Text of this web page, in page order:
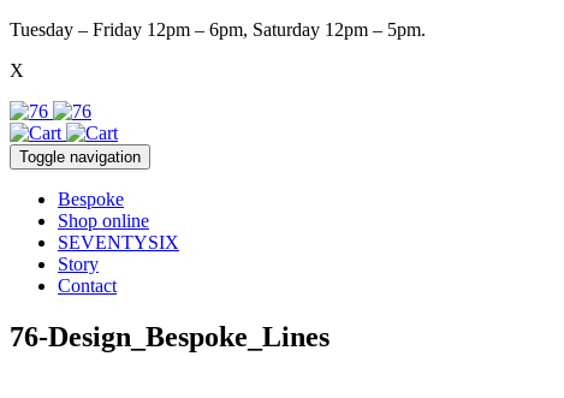
Tuesday – Friday 12pm – 6pm, Saturday 12pm – 5pm.
X
Toggle navigation
Bespoke
Shop online
SEVENTYSIX
Story
Contact
76-Design_Bespoke_Lines